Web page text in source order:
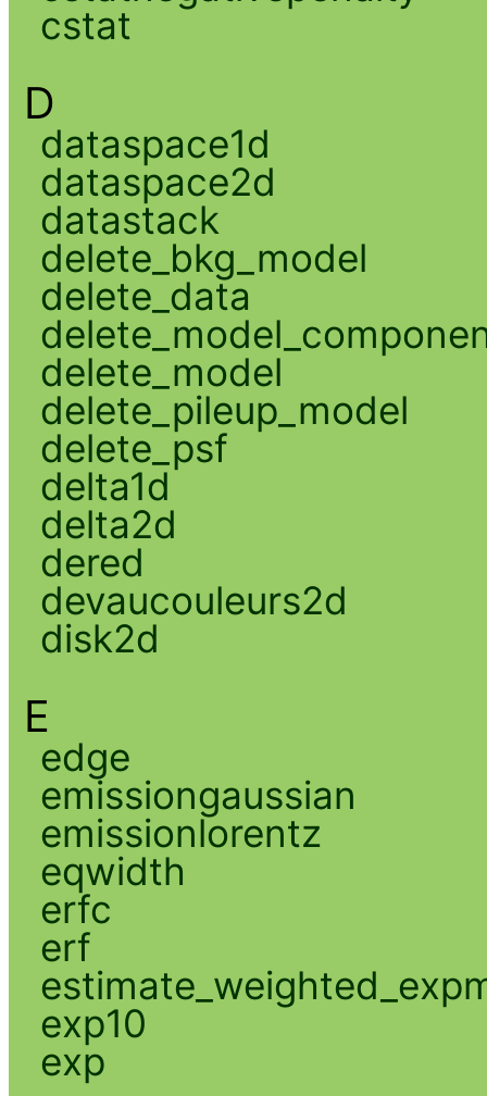
cstat
D
dataspace1d
dataspace2d
datastack
delete_bkg_model
delete_data
delete_model
delete_pileup_model
delete_psf
delta1d
delta2d
dered
devaucouleurs2d
disk2d
E
edge
emissiongaussian
emissionlorentz
eqwidth
erfc
erf
exp10
exp